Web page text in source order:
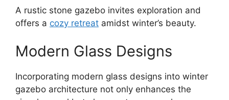
A rustic stone gazebo invites exploration and
offers a cozy retreat amidst winter’s beauty.
Modern Glass Designs
Incorporating modern glass designs into winter
gazebo architecture not only enhances the